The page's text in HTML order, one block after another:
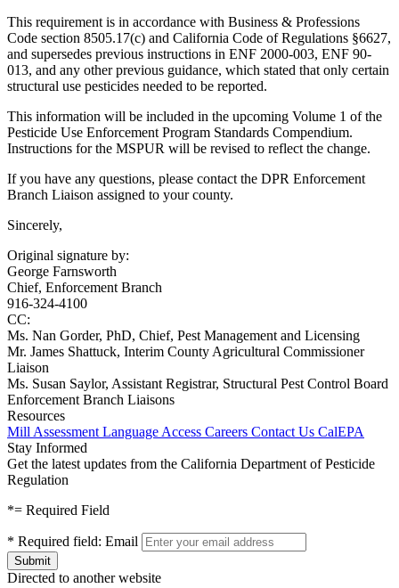
This requirement is in accordance with Business & Professions
Code section 8505.17(c) and California Code of Regulations §6627,
and supersedes previous instructions in ENF 2000-003, ENF 90-
013, and any other previous guidance, which stated that only certain
structural use pesticides needed to be reported.
This information will be included in the upcoming Volume 1 of the
Pesticide Use Enforcement Program Standards Compendium.
Instructions for the MSPUR will be revised to reflect the change.
If you have any questions, please contact the DPR Enforcement
Branch Liaison assigned to your county.
Sincerely,
Original signature by:
George Farnsworth
Chief, Enforcement Branch
916-324-4100
CC:
Ms. Nan Gorder, PhD, Chief, Pest Management and Licensing
Mr. James Shattuck, Interim County Agricultural Commissioner
Liaison
Ms. Susan Saylor, Assistant Registrar, Structural Pest Control Board
Enforcement Branch Liaisons
Resources
Mill Assessment Language Access Careers Contact Us CalEPA
Stay Informed
Get the latest updates from the California Department of Pesticide
Regulation
*= Required Field
* Required field: Email
Directed to another website